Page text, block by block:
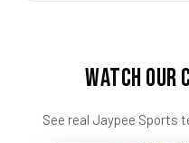
WATCH OUR
See real Jaypee Sports